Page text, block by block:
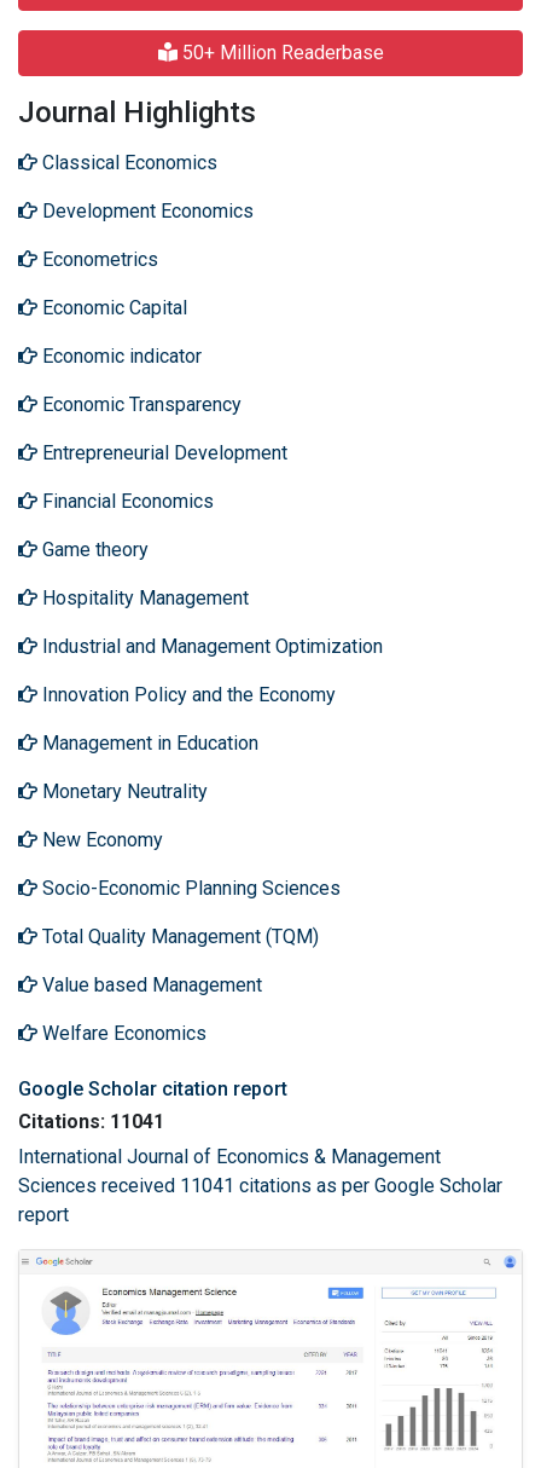
50+ Million Readerbase
Journal Highlights
Classical Economics
Development Economics
Econometrics
Economic Capital
Economic indicator
Economic Transparency
Entrepreneurial Development
Financial Economics
Game theory
Hospitality Management
Industrial and Management Optimization
Innovation Policy and the Economy
Management in Education
Monetary Neutrality
New Economy
Socio-Economic Planning Sciences
Total Quality Management (TQM)
Value based Management
Welfare Economics
Google Scholar citation report
Citations: 11041
International Journal of Economics & Management
Sciences received 11041 citations as per Google Scholar
report